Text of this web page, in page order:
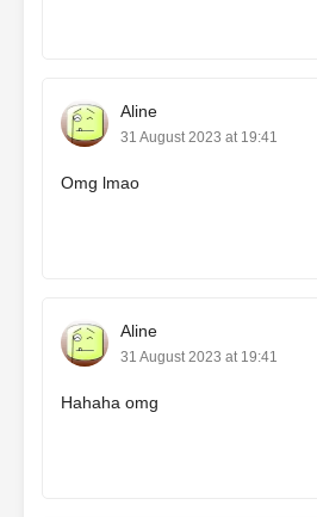
Aline
31 August 2023 at 19:41
Omg lmao
Aline
31 August 2023 at 19:41
Hahaha omg